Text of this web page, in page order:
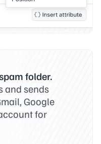
folder.
and sends
Google
for